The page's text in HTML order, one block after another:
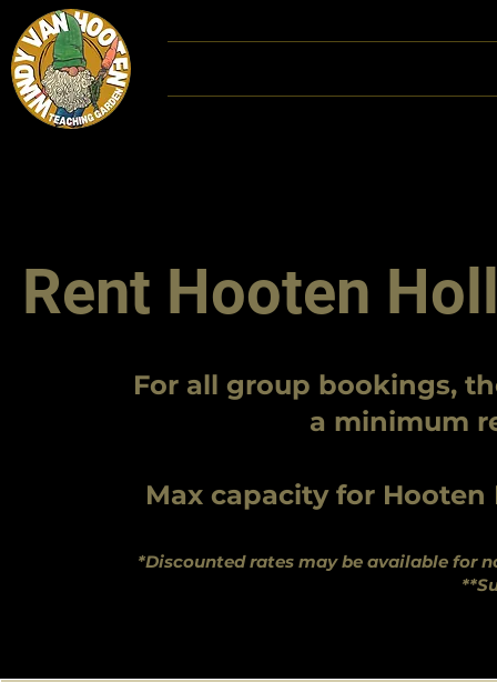
Rent Hooten
For all group bookings,
a minimum
Max capacity for Hooten
*Discounted rates may be available for